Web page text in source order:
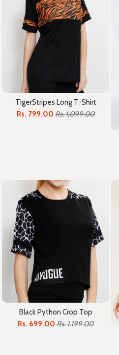
TigerStripes Long T-Shirt
Rs. 799.00 Rs. 1,099.00
Black Python Crop Top
Rs. 699.00 Rs. 1,199.00